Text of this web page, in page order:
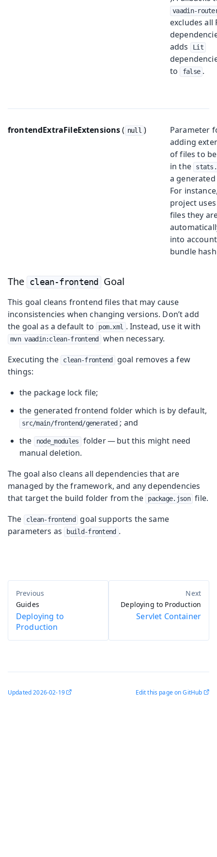
vaadin-
excludes all
adds
Lit
to
false .
frontendExtraFileExtensions( null )
Parameter
adding
of files to
in the
a
For
project
files they
into
bundle
The clean-frontend Goal
This goal cleans frontend files that may cause
inconsistencies when changing versions. Don’t add
the goal as a default to
pom.xml . Instead, use it with
mvn vaadin:clean-frontend
when necessary.
Executing the
clean-frontend
goal removes a few
things:
the package lock file;
the generated frontend folder which is by default,
src/main/frontend/generated ; and
the
node_modules
folder — but this might need
manual deletion.
The goal also cleans all dependencies that are
managed by the framework, and any dependencies
that target the build folder from the
package.json file.
The
clean-frontend
goal supports the same
parameters as
build-frontend .
Guides
Deploying to
Production
Deploying to Production
Servlet Container
Updated2026-02-19 Edit this page on GitHub